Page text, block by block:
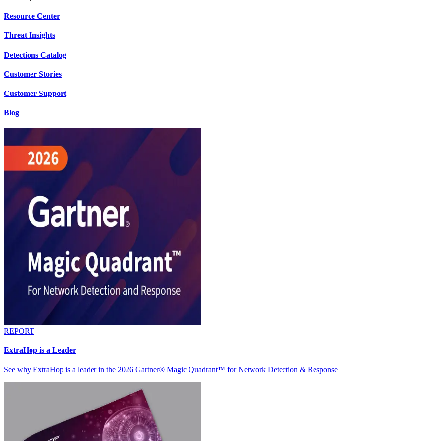
Resource Center
Threat Insights
Detections Catalog
Customer Stories
Customer Support
Blog
REPORT
ExtraHop is a Leader
See why ExtraHop is a leader in the 2026 Gartner® Magic Quadrant™ for Network Detection & Response